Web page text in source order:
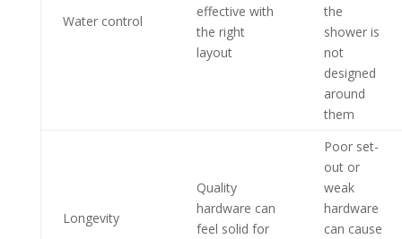
Water control
effective with
the right
layout
the
shower is
not
designed
around
them
Longevity
Quality
hardware can
feel solid for
Poor set-
out or
weak
hardware
can cause